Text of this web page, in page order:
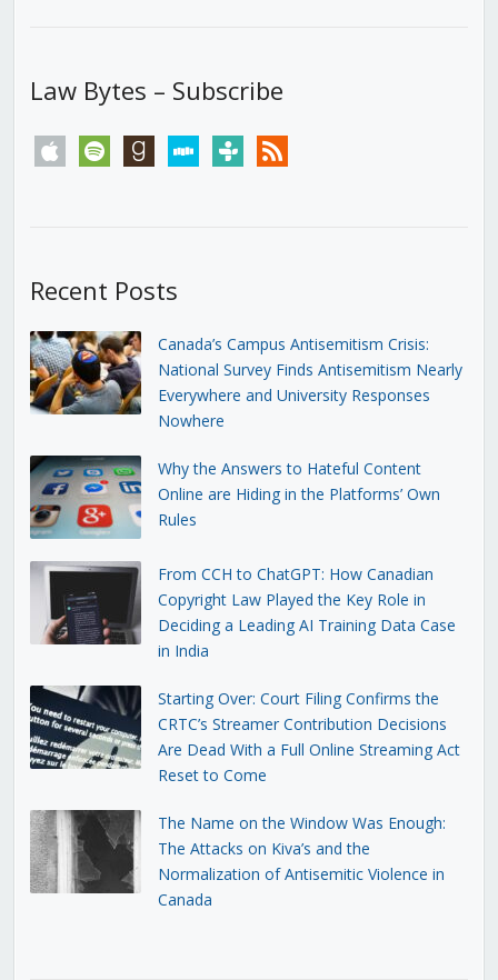
Law Bytes – Subscribe
apple spotify goodreadsstitchertunein rss
Recent Posts
Canada’s Campus Antisemitism Crisis:
National Survey Finds Antisemitism Nearly
Everywhere and University Responses
Nowhere
Why the Answers to Hateful Content
Online are Hiding in the Platforms’ Own
Rules
From CCH to ChatGPT: How Canadian
Copyright Law Played the Key Role in
Deciding a Leading AI Training Data Case
in India
Starting Over: Court Filing Confirms the
CRTC’s Streamer Contribution Decisions
Are Dead With a Full Online Streaming Act
Reset to Come
The Name on the Window Was Enough:
The Attacks on Kiva’s and the
Normalization of Antisemitic Violence in
Canada